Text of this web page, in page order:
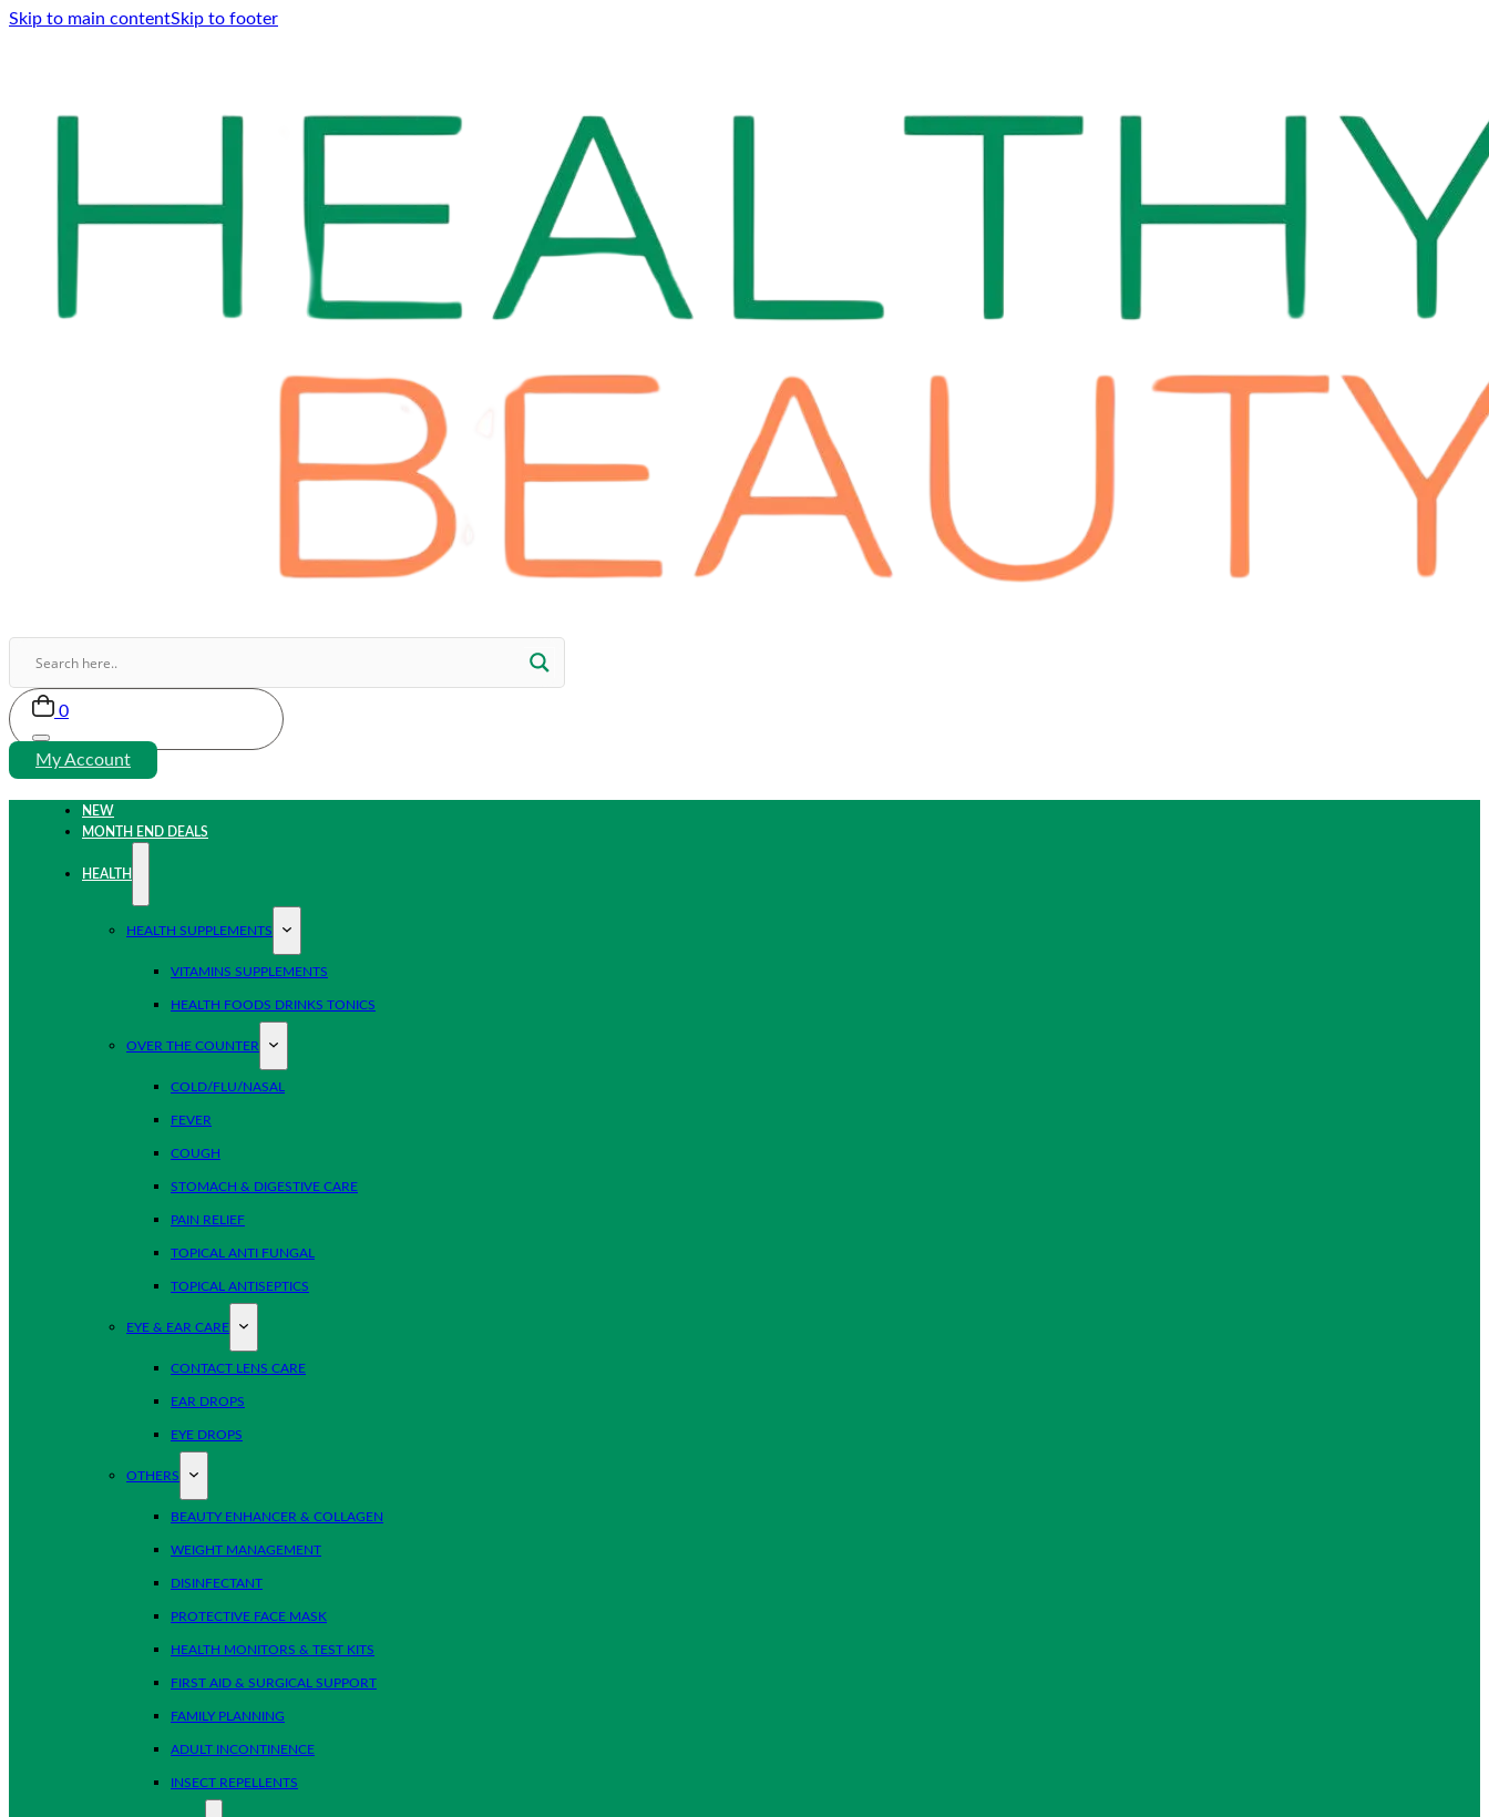
Skip to main contentSkip to footer
0
My Account
NEW
MONTH END DEALS
HEALTH
HEALTH SUPPLEMENTS
VITAMINS SUPPLEMENTS
HEALTH FOODS DRINKS TONICS
OVER THE COUNTER
COLD/FLU/NASAL
FEVER
COUGH
STOMACH & DIGESTIVE CARE
PAIN RELIEF
TOPICAL ANTI FUNGAL
TOPICAL ANTISEPTICS
EYE & EAR CARE
CONTACT LENS CARE
EAR DROPS
EYE DROPS
OTHERS
BEAUTY ENHANCER & COLLAGEN
WEIGHT MANAGEMENT
DISINFECTANT
PROTECTIVE FACE MASK
HEALTH MONITORS & TEST KITS
FIRST AID & SURGICAL SUPPORT
FAMILY PLANNING
ADULT INCONTINENCE
INSECT REPELLENTS